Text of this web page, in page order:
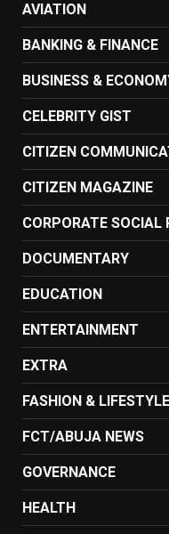
AVIATION
BANKING & FINANCE
BUSINESS &
CELEBRITY GIST
CITIZEN
CITIZEN MAGAZINE
CORPORATE SOCIAL
DOCUMENTARY
EDUCATION
ENTERTAINMENT
EXTRA
FASHION & LIFESTYLE
FCT/ABUJA NEWS
GOVERNANCE
HEALTH